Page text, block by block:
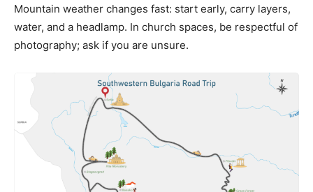
Mountain weather changes fast: start early, carry layers,
water, and a headlamp. In church spaces, be respectful of
photography; ask if you are unsure.